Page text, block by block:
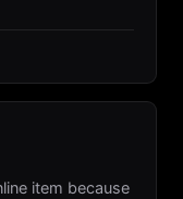
item because